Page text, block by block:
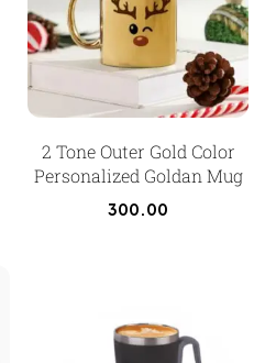
2 Tone Outer Gold Color
Personalized Goldan Mug
300.00